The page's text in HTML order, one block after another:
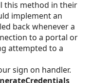
this method in their
implement an
back whenever a
to a portal or
attempted to a
sign on handler.